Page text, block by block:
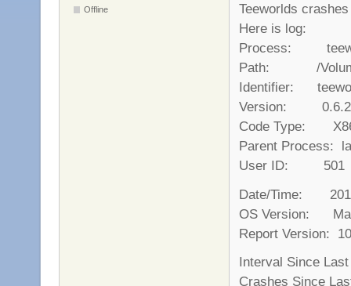
Offline
Teeworlds
Here is log:
Process:
Path: /Volumes/
Identifier:
Version: 0.6.2
Code Type:
Parent Process:
User ID: 501
Date/Time:
OS Version:
Report Version: 10
Interval Since
Crashes Since